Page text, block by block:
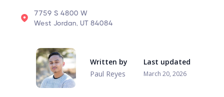
7759 S 4800 W
West Jordan, UT 84084
Written by
Paul Reyes
Last updated
March 20, 2026